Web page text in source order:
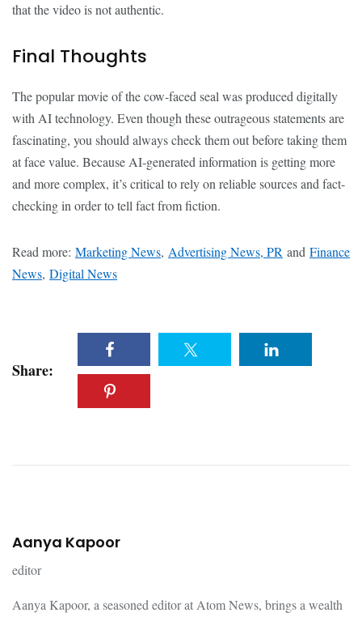
that the video is not authentic.
Final Thoughts
The popular movie of the cow-faced seal was produced digitally
with AI technology. Even though these outrageous statements are
fascinating, you should always check them out before taking them
at face value. Because AI-generated information is getting more
and more complex, it’s critical to rely on reliable sources and fact-
checking in order to tell fact from fiction.
Read more: Marketing News, Advertising News, PR and Finance
News, Digital News
Share:
Aanya Kapoor
editor
Aanya Kapoor, a seasoned editor at Atom News, brings a wealth